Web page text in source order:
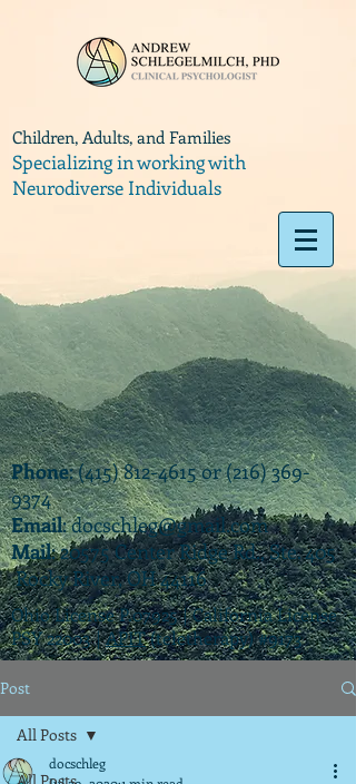
Children, Adults, and Families
Specializing in working with
Neurodiverse Individuals
Phone:(415) 812-4615or(216) 369-
9374
Email:docschleg@gmail.com
Mail: 20575 Center Ridge Rd., Ste. 405
Rocky River, OH 44116
Ohio License P.07925 | California License
PSY 22003 |APIT(teletherapy) #9173
Post
All Posts
docschleg